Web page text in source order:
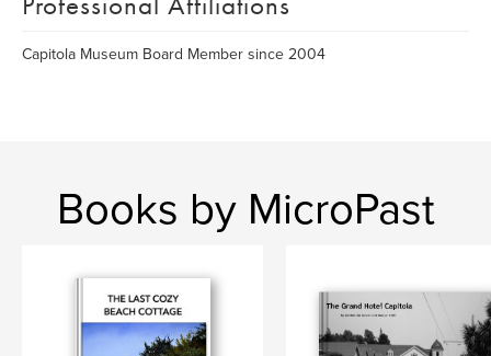
Capitola Museum Board Member since 2004
Books by MicroPast